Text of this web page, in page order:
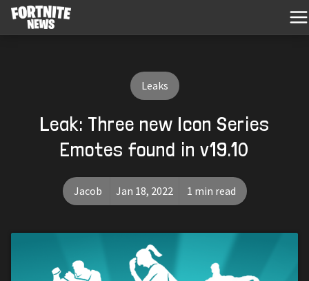
Leaks
Leak: Three new Icon Series
Emotes found in v19.10
Jacob Jan 18, 2022 1 min read